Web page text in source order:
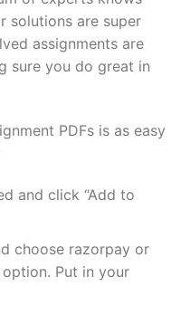
solutions are super
assignments are
sure you do great in
PDFs is as easy
and click “Add to
choose razorpay or
Put in your